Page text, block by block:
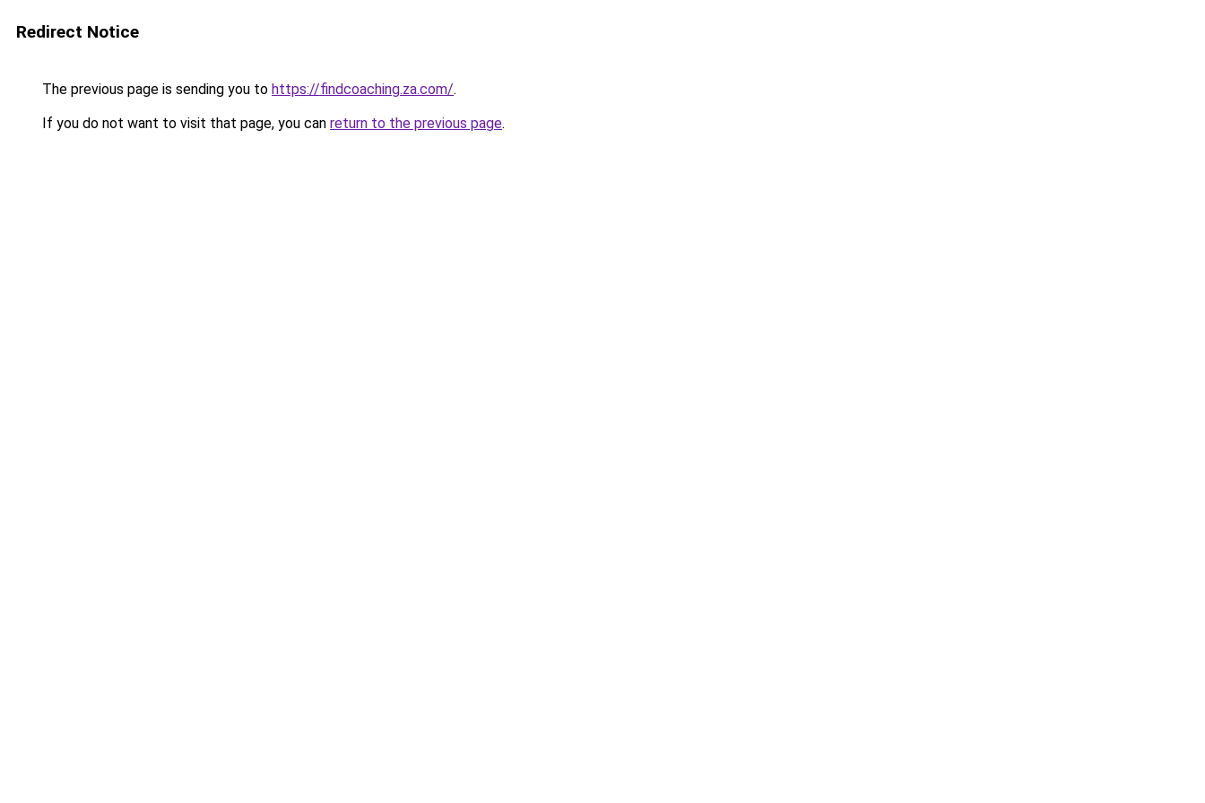
Redirect Notice
The previous page is sending you to https://findcoaching.za.com/.
If you do not want to visit that page, you can return to the previous page.